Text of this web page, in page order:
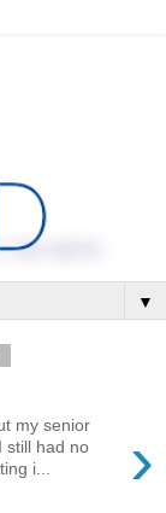
▼
›
my senior
still had no
i...